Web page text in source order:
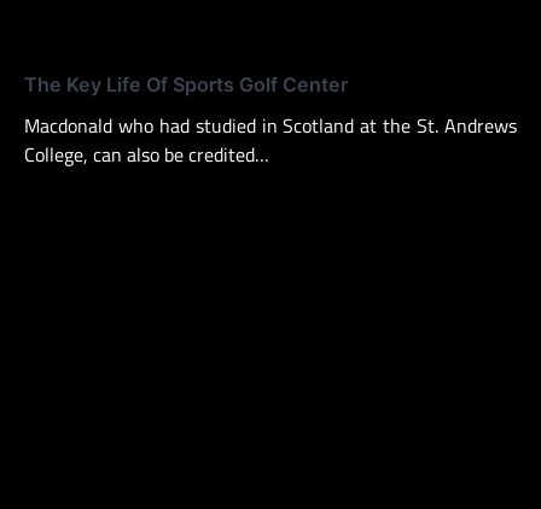
The Key Life Of Sports Golf Center
Macdonald who had studied in Scotland at the St. Andrews
College, can also be credited…